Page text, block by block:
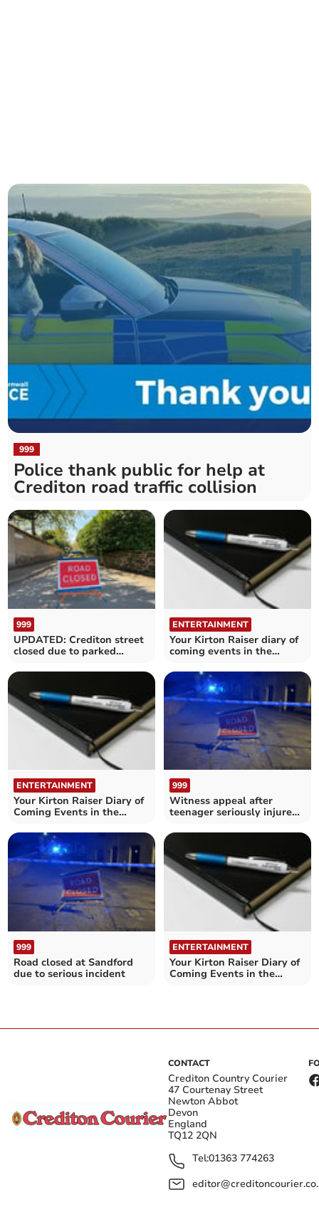
999
Police thank public for help at
Crediton road traffic collision
999
UPDATED: Crediton street
closed due to parked
ENTERTAINMENT
Your Kirton Raiser diary of
coming events in the
ENTERTAINMENT
Your Kirton Raiser Diary of
Coming Events in the
999
Witness appeal after
teenager seriously injured
999
Road closed at Sandford
due to serious incident
ENTERTAINMENT
Your Kirton Raiser Diary of
Coming Events in the
CONTACT
Crediton Country Courier
47 Courtenay Street
Newton Abbot
Devon
England
TQ12 2QN
Tel:01363 774263